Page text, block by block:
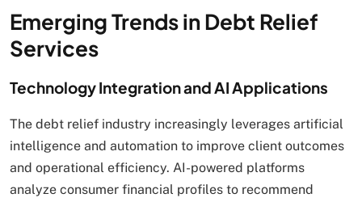
Emerging Trends in Debt Relief
Services
Technology Integration and AI Applications
The debt relief industry increasingly leverages artificial
intelligence and automation to improve client outcomes
and operational efficiency. AI-powered platforms
analyze consumer financial profiles to recommend